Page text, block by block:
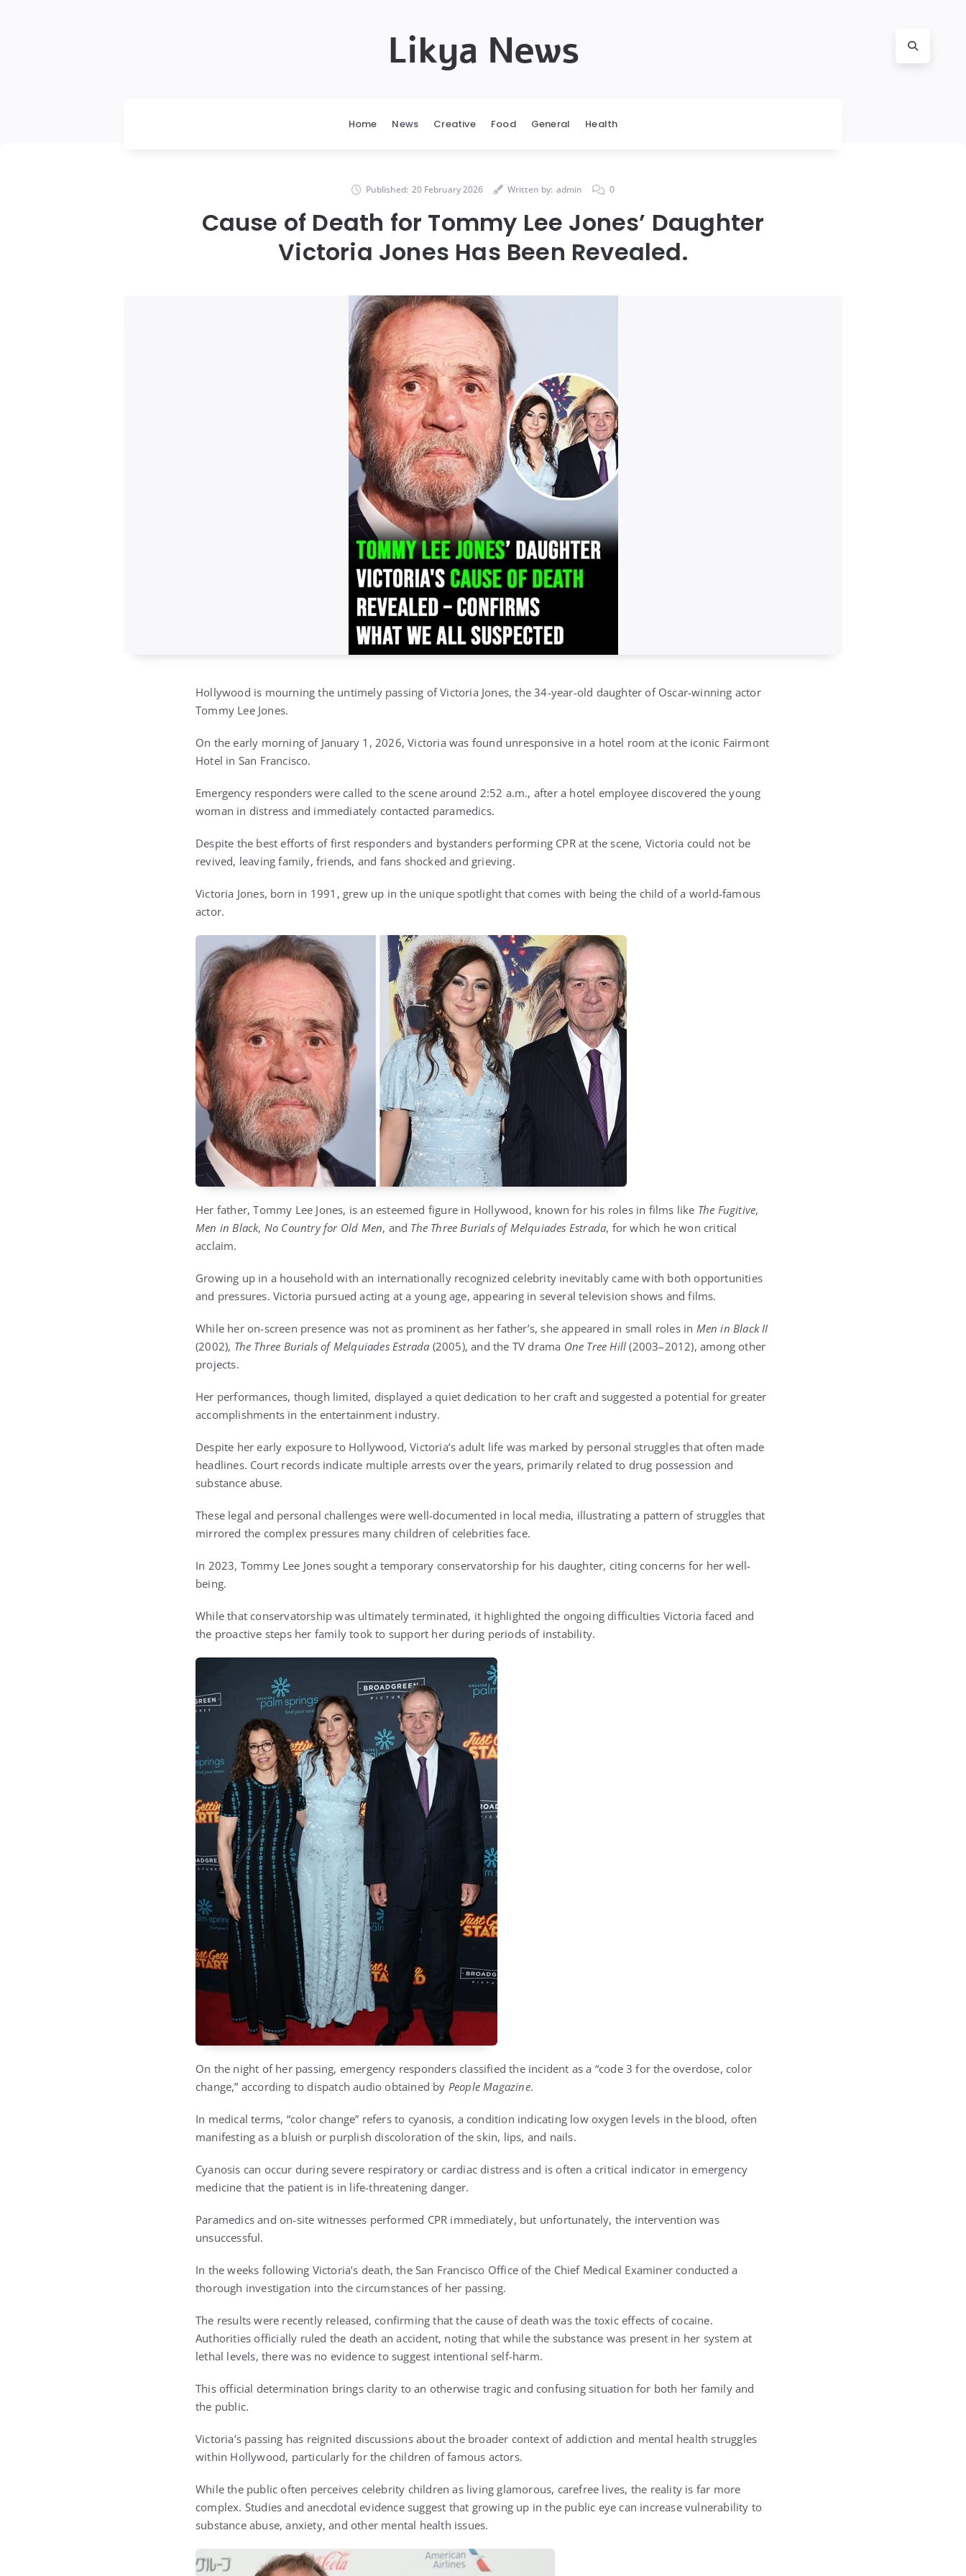
Likya News
Home News Creative Food General Health
Published: 20 February 2026 Written by: admin 0
Cause of Death for Tommy Lee Jones’ Daughter
Victoria Jones Has Been Revealed.
Hollywood is mourning the untimely passing of Victoria Jones, the 34-year-old daughter of Oscar-winning actor
Tommy Lee Jones.
On the early morning of January 1, 2026, Victoria was found unresponsive in a hotel room at the iconic Fairmont
Hotel in San Francisco.
Emergency responders were called to the scene around 2:52 a.m., after a hotel employee discovered the young
woman in distress and immediately contacted paramedics.
Despite the best efforts of first responders and bystanders performing CPR at the scene, Victoria could not be
revived, leaving family, friends, and fans shocked and grieving.
Victoria Jones, born in 1991, grew up in the unique spotlight that comes with being the child of a world-famous
actor.
Her father, Tommy Lee Jones, is an esteemed figure in Hollywood, known for his roles in films like The Fugitive,
Men in Black, No Country for Old Men, and The Three Burials of Melquiades Estrada, for which he won critical
acclaim.
Growing up in a household with an internationally recognized celebrity inevitably came with both opportunities
and pressures. Victoria pursued acting at a young age, appearing in several television shows and films.
While her on-screen presence was not as prominent as her father’s, she appeared in small roles in Men in Black II
(2002), The Three Burials of Melquiades Estrada (2005), and the TV drama One Tree Hill (2003–2012), among other
projects.
Her performances, though limited, displayed a quiet dedication to her craft and suggested a potential for greater
accomplishments in the entertainment industry.
Despite her early exposure to Hollywood, Victoria’s adult life was marked by personal struggles that often made
headlines. Court records indicate multiple arrests over the years, primarily related to drug possession and
substance abuse.
These legal and personal challenges were well-documented in local media, illustrating a pattern of struggles that
mirrored the complex pressures many children of celebrities face.
In 2023, Tommy Lee Jones sought a temporary conservatorship for his daughter, citing concerns for her well-
being.
While that conservatorship was ultimately terminated, it highlighted the ongoing difficulties Victoria faced and
the proactive steps her family took to support her during periods of instability.
On the night of her passing, emergency responders classified the incident as a “code 3 for the overdose, color
change,” according to dispatch audio obtained by People Magazine.
In medical terms, “color change” refers to cyanosis, a condition indicating low oxygen levels in the blood, often
manifesting as a bluish or purplish discoloration of the skin, lips, and nails.
Cyanosis can occur during severe respiratory or cardiac distress and is often a critical indicator in emergency
medicine that the patient is in life-threatening danger.
Paramedics and on-site witnesses performed CPR immediately, but unfortunately, the intervention was
unsuccessful.
In the weeks following Victoria’s death, the San Francisco Office of the Chief Medical Examiner conducted a
thorough investigation into the circumstances of her passing.
The results were recently released, confirming that the cause of death was the toxic effects of cocaine.
Authorities officially ruled the death an accident, noting that while the substance was present in her system at
lethal levels, there was no evidence to suggest intentional self-harm.
This official determination brings clarity to an otherwise tragic and confusing situation for both her family and
the public.
Victoria’s passing has reignited discussions about the broader context of addiction and mental health struggles
within Hollywood, particularly for the children of famous actors.
While the public often perceives celebrity children as living glamorous, carefree lives, the reality is far more
complex. Studies and anecdotal evidence suggest that growing up in the public eye can increase vulnerability to
substance abuse, anxiety, and other mental health issues.